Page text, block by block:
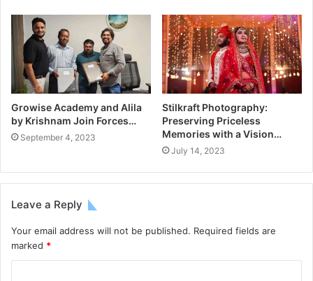
Growise Academy and Alila
by Krishnam Join Forces…
September 4, 2023
Stilkraft Photography:
Preserving Priceless
Memories with a Vision…
July 14, 2023
Leave a Reply
Your email address will not be published. Required fields are
marked *